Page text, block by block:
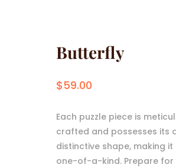
Butterfly
$59.00
Each puzzle piece is
crafted and possesses its
distinctive shape, making it
one-of-a-kind. Prepare for